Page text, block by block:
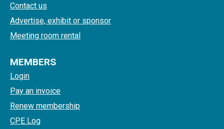
Contact us
Advertise, exhibit or sponsor
Meeting room rental
MEMBERS
Login
Pay an invoice
Renew membership
CPE Log